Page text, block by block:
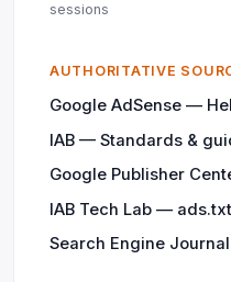
sessions
AUTHORITATIVE
Google AdSense —
IAB — Standards &
Google Publisher
IAB Tech Lab — ads.txt
Search Engine